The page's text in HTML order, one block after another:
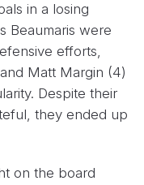
in a losing
Beaumaris were
efforts,
Matt Margin (4)
Despite their
they ended up
on the board